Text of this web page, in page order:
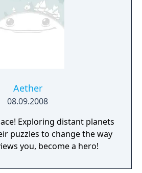
Aether
08.09.2008
Exploring distant planets
puzzles to change the way
you, become a hero!